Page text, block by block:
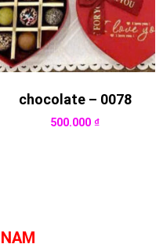
chocolate – 0078
500.000₫